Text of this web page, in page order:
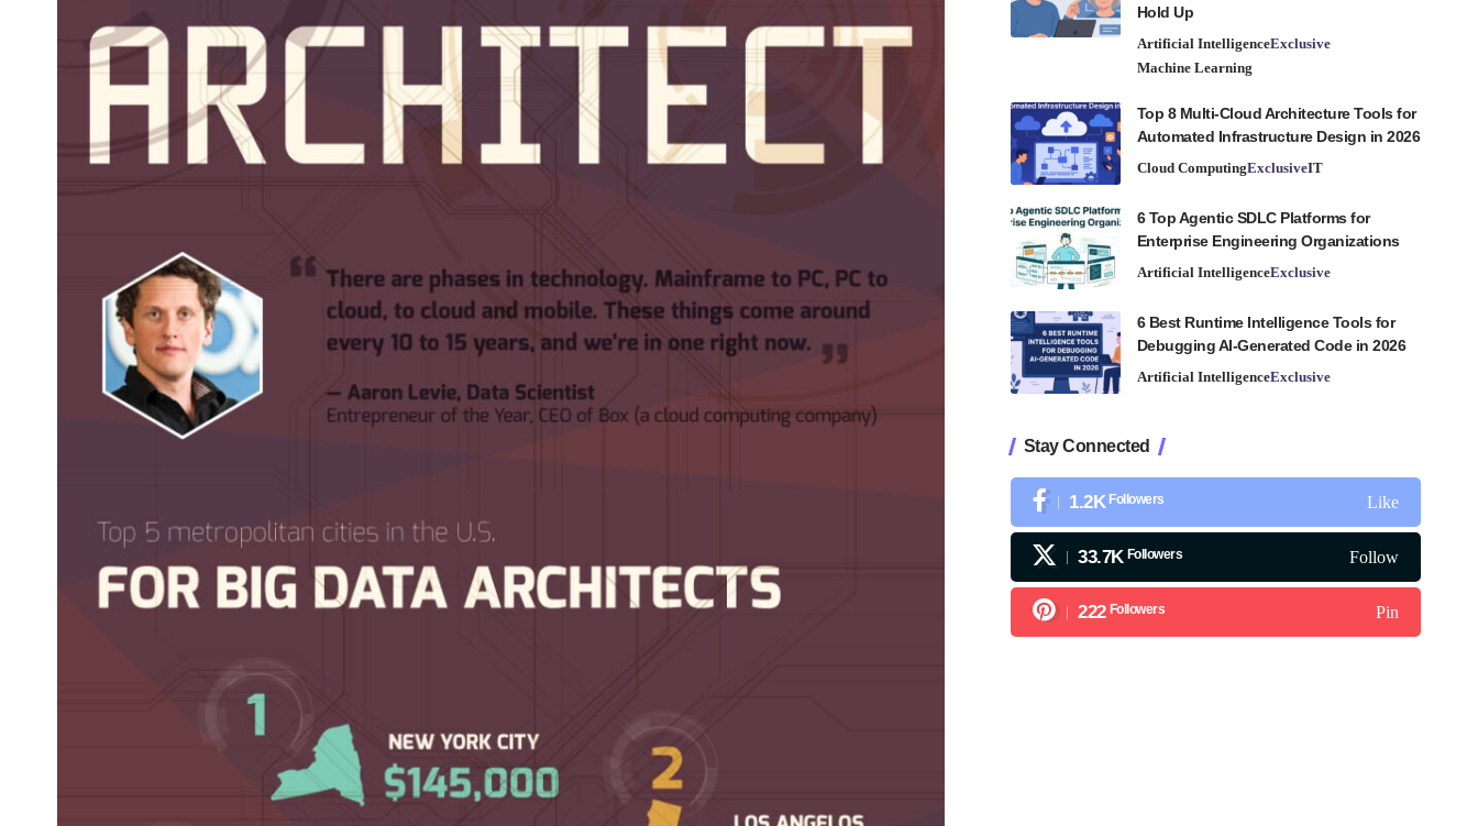
Hold Up
Artificial IntelligenceExclusive
Machine Learning
Top 8 Multi-Cloud Architecture Tools for
Automated Infrastructure Design in 2026
Cloud ComputingExclusiveIT
6 Top Agentic SDLC Platforms for
Enterprise Engineering Organizations
Artificial IntelligenceExclusive
6 Best Runtime Intelligence Tools for
Debugging AI-Generated Code in 2026
Artificial IntelligenceExclusive
Stay Connected
1.2K Followers Like
33.7K Followers Follow
222 Followers Pin